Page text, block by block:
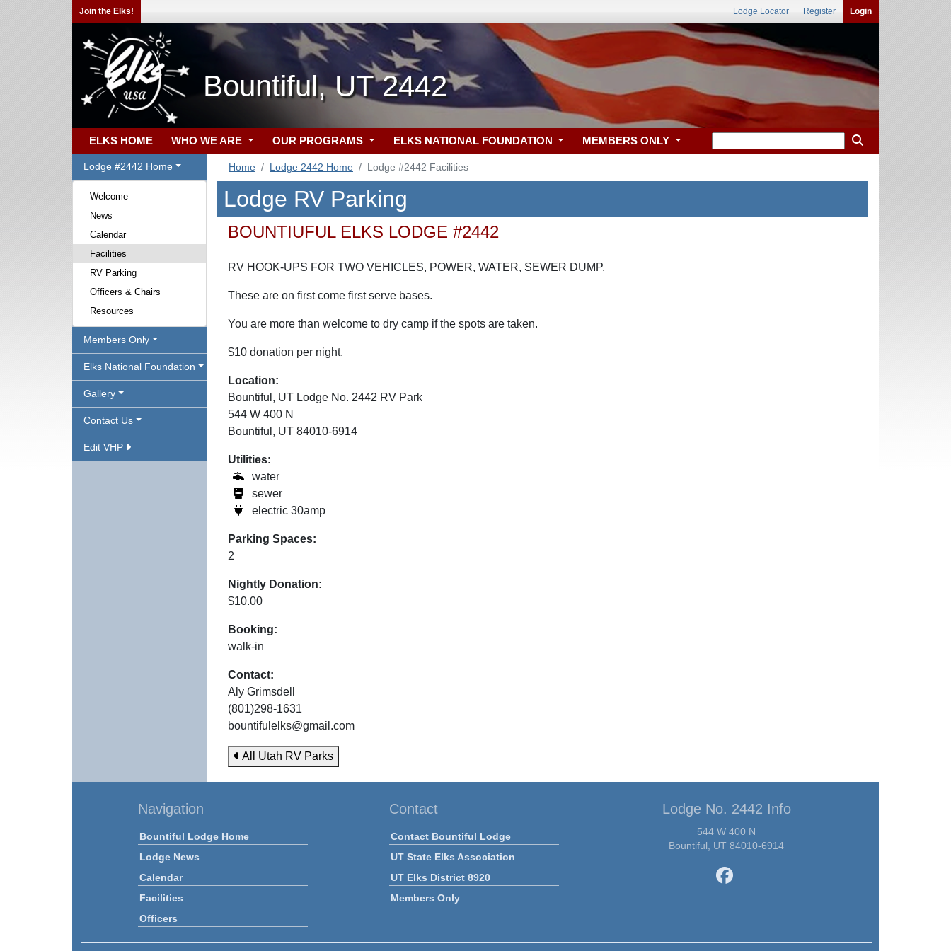
Join the Elks! Lodge Locator Register Login
Bountiful, UT 2442
ELKS HOME WHO WE ARE OUR PROGRAMS ELKS NATIONAL FOUNDATION MEMBERS ONLY
Lodge #2442 Home
Welcome
News
Calendar
Facilities
RV Parking
Officers & Chairs
Resources
Members Only
Elks National Foundation
Gallery
Contact Us
Edit VHP
Home Lodge 2442 Home Lodge #2442 Facilities
Lodge RV Parking
BOUNTIUFUL ELKS LODGE #2442
RV HOOK-UPS FOR TWO VEHICLES, POWER, WATER, SEWER DUMP.
These are on first come first serve bases.
You are more than welcome to dry camp if the spots are taken.
$10 donation per night.
Location:
Bountiful, UT Lodge No. 2442 RV Park
544 W 400 N
Bountiful, UT 84010-6914
Utilities:
water
sewer
electric 30amp
Parking Spaces:
2
Nightly Donation:
$10.00
Booking:
walk-in
Contact:
Aly Grimsdell
(801)298-1631
bountifulelks@gmail.com
All Utah RV Parks
Navigation
Bountiful Lodge Home
Lodge News
Calendar
Facilities
Officers
Contact
Contact Bountiful Lodge
UT State Elks Association
UT Elks District 8920
Members Only
Lodge No. 2442 Info
544 W 400 N
Bountiful, UT 84010-6914